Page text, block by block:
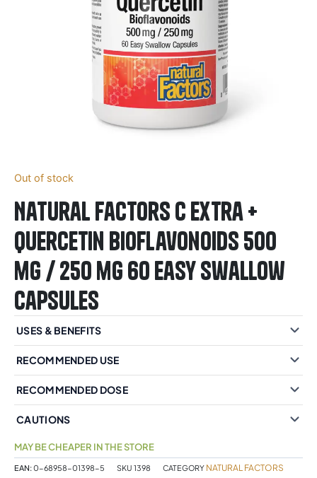
Out of stock
Natural Factors C Extra +
Quercetin Bioflavonoids 500
mg / 250 mg 60 Easy Swallow
Capsules
USES & BENEFITS
RECOMMENDED USE
RECOMMENDED DOSE
CAUTIONS
MAY BE CHEAPER IN THE STORE
EAN:0-68958-01398-5 SKU 1398 CATEGORY NATURAL FACTORS